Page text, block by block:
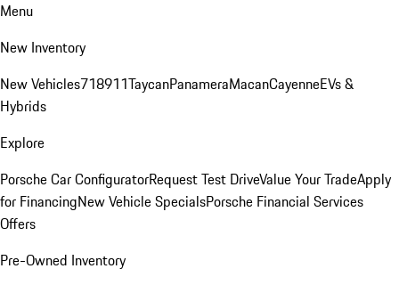
Menu
New Inventory
New Vehicles718911TaycanPanameraMacanCayenneEVs &
Hybrids
Explore
Porsche Car ConfiguratorRequest Test DriveValue Your TradeApply
for FinancingNew Vehicle SpecialsPorsche Financial Services
Offers
Pre-Owned Inventory